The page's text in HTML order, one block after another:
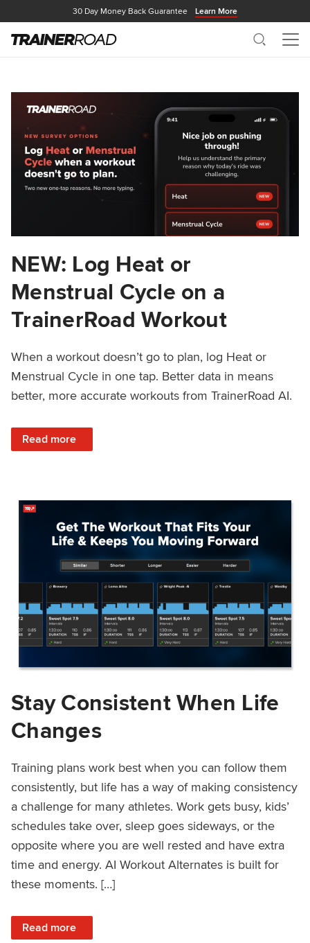
30 Day Money Back Guarantee Learn More
Search
NEW: Log Heat or
Menstrual Cycle on a
TrainerRoad Workout
When a workout doesn’t go to plan, log Heat or
Menstrual Cycle in one tap. Better data in means
better, more accurate workouts from TrainerRoad AI.
Read more
: NEW: Log Heat or Menstrual Cycle on a TrainerRoad
Stay Consistent When Life
Changes
Training plans work best when you can follow them
consistently, but life has a way of making consistency
a challenge for many athletes. Work gets busy, kids’
schedules take over, sleep goes sideways, or the
opposite where you are well rested and have extra
time and energy. AI Workout Alternates is built for
these moments. […]
Read more
: Stay Consistent When Life Changes